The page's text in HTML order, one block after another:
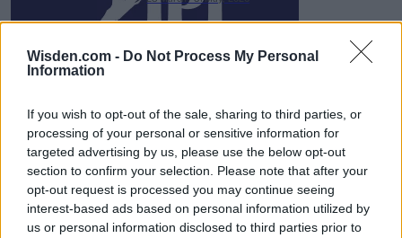
Wisden.com - Do Not Process My Personal
Information
If you wish to opt-out of the sale, sharing to third parties, or
processing of your personal or sensitive information for
targeted advertising by us, please use the below opt-out
section to confirm your selection. Please note that after your
opt-out request is processed you may continue seeing
interest-based ads based on personal information utilized by
us or personal information disclosed to third parties prior to
HBL PSL 11 | Pakistan
Super League 2026
26 March – 3 May, 2026